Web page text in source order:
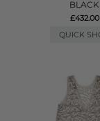
BLACK
£432.00
QUICK